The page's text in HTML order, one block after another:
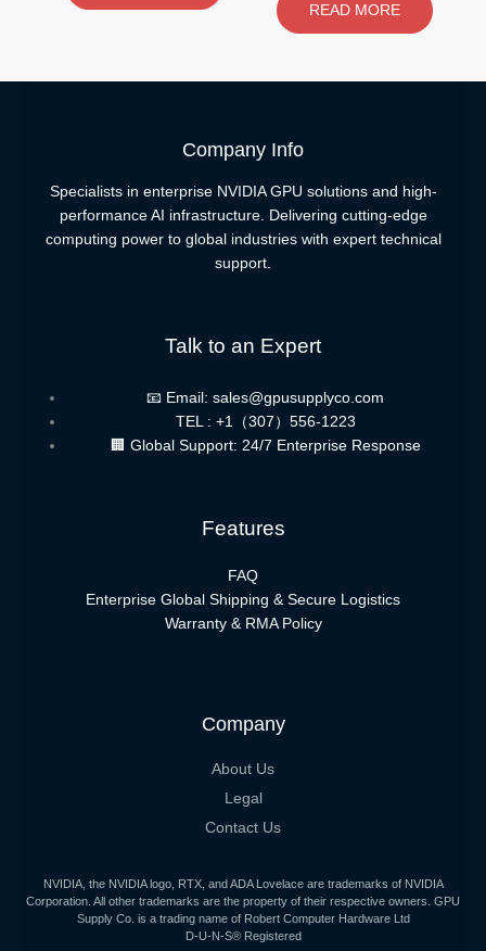
READ MORE
Company Info
Specialists in enterprise NVIDIA GPU solutions and high-
performance AI infrastructure. Delivering cutting-edge
computing power to global industries with expert technical
support.
Talk to an Expert
📧 Email: sales@gpusupplyco.com
TEL : +1（307）556-1223
🏢 Global Support: 24/7 Enterprise Response
Features
FAQ
Enterprise Global Shipping & Secure Logistics
Warranty & RMA Policy
Company
About Us
Legal
Contact Us
NVIDIA, the NVIDIA logo, RTX, and ADA Lovelace are trademarks of NVIDIA
Corporation. All other trademarks are the property of their respective owners. GPU
Supply Co. is a trading name of Robert Computer Hardware Ltd
D-U-N-S® Registered